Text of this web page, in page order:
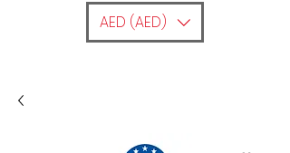
AED (AED)